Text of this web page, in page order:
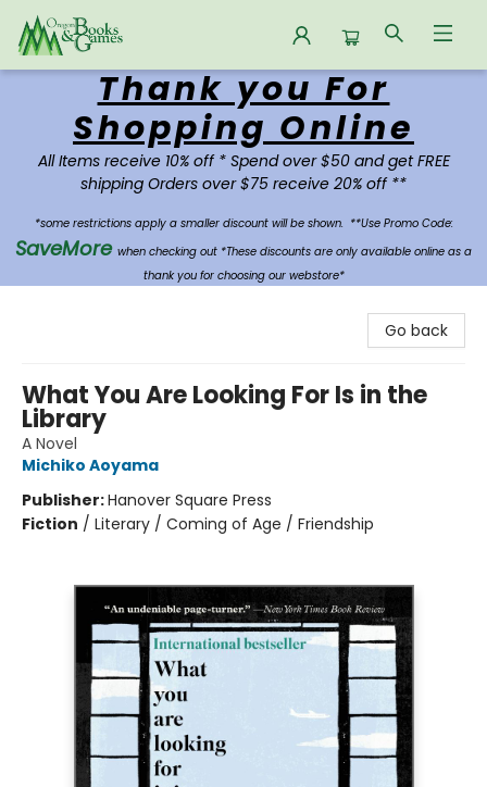
Oregon Books & Games
Thank you For
Shopping Online
All Items receive 10% off * Spend over $50 and get FREE
shipping Orders over $75 receive 20% off **
*some restrictions apply a smaller discount will be shown. **Use Promo Code:
SaveMore when checking out *These discounts are only available online as a
thank you for choosing our webstore*
Go back
What You Are Looking For Is in the
Library
A Novel
Michiko Aoyama
Publisher:Hanover Square Press
Fiction / Literary / Coming of Age / Friendship